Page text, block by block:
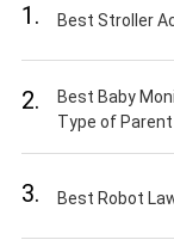
1. Best Stroller
2.
Best Baby
Type of Parent
3. Best Robot